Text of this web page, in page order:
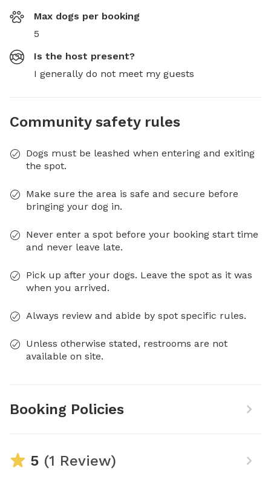
Max dogs per booking
5
Is the host present?
I generally do not meet my guests
Community safety rules
Dogs must be leashed when entering and exiting
the spot.
Make sure the area is safe and secure before
bringing your dog in.
Never enter a spot before your booking start time
and never leave late.
Pick up after your dogs. Leave the spot as it was
when you arrived.
Always review and abide by spot specific rules.
Unless otherwise stated, restrooms are not
available on site.
Booking Policies
5 (1 Review)